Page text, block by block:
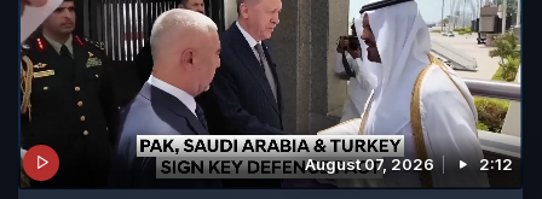
August 07, 2026 2:12